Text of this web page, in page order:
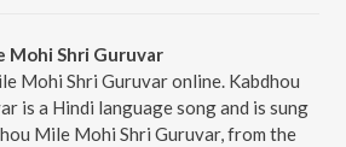
Mohi Shri Guruvar
Mohi Shri Guruvar online. Kabdhou
is a Hindi language song and is sung
Mile Mohi Shri Guruvar, from the